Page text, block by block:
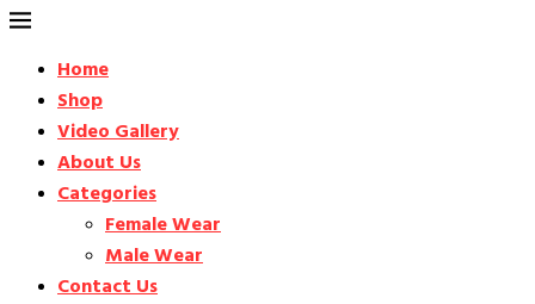
Home
Shop
Video Gallery
About Us
Categories
Female Wear
Male Wear
Contact Us